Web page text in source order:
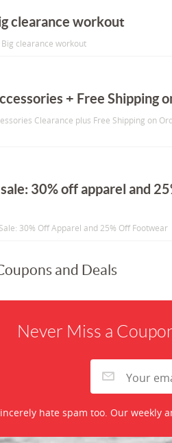
clearance workout
clearance workout
+ Free Shipping
Clearance plus Free Shipping on
30% off apparel and
30% Off Apparel and 25% Off Footwear
and Deals
Never Miss a
hate spam too. Our weekly